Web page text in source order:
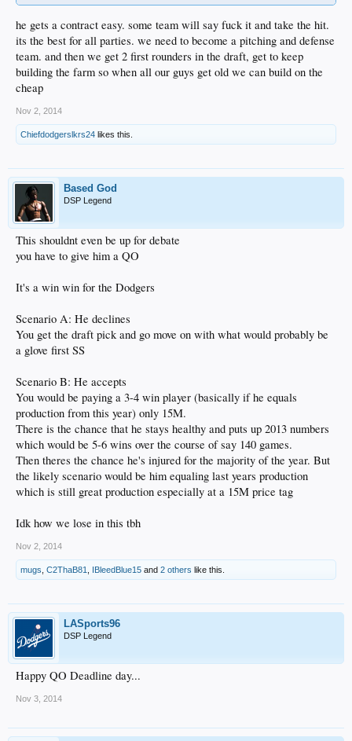
he gets a contract easy. some team will say fuck it and take the hit.
its the best for all parties. we need to become a pitching and defense
team. and then we get 2 first rounders in the draft, get to keep
building the farm so when all our guys get old we can build on the
cheap
Nov 2, 2014
Chiefdodgerslkrs24 likes this.
Based God
DSP Legend
This shouldnt even be up for debate
you have to give him a QO
It's a win win for the Dodgers
Scenario A: He declines
You get the draft pick and go move on with what would probably be
a glove first SS
Scenario B: He accepts
You would be paying a 3-4 win player (basically if he equals
production from this year) only 15M.
There is the chance that he stays healthy and puts up 2013 numbers
which would be 5-6 wins over the course of say 140 games.
Then theres the chance he's injured for the majority of the year. But
the likely scenario would be him equaling last years production
which is still great production especially at a 15M price tag
Idk how we lose in this tbh
Nov 2, 2014
mugs C2ThaB81 IBleedBlue15 and 2 others like this.
LASports96
DSP Legend
Happy QO Deadline day...
Nov 3, 2014